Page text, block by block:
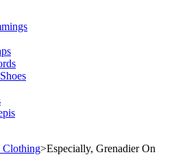
Clothing>Especially, Grenadier On